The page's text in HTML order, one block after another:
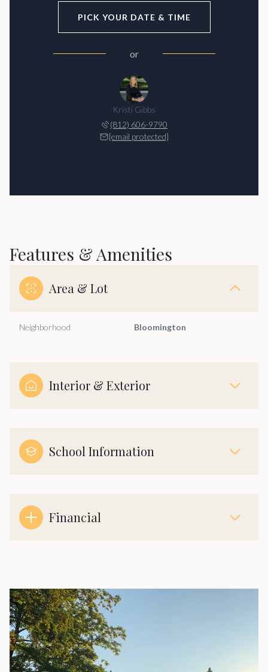
PICK YOUR DATE & TIME
or
Kristi Gibbs
(812) 606-9790
[email protected]
Features & Amenities
Area & Lot
Neighborhood Bloomington
Interior & Exterior
School Information
Financial